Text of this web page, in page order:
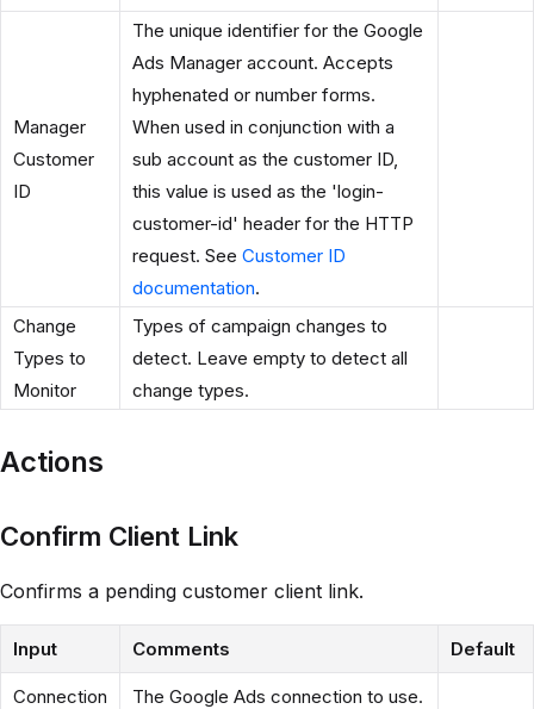
Manager
Customer
ID
The unique identifier for the Google
Ads Manager account. Accepts
hyphenated or number forms.
When used in conjunction with a
sub account as the customer ID,
this value is used as the 'login-
customer-id' header for the HTTP
request. See Customer ID
documentation.
Change
Types to
Monitor
Types of campaign changes to
detect. Leave empty to detect all
change types.
Actions
Confirm Client Link
Confirms a pending customer client link.
Input Comments Default
Connection The Google Ads connection to use.